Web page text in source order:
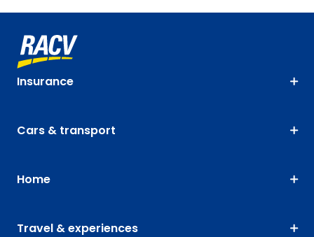
Insurance
Cars & transport
Home
Travel & experiences